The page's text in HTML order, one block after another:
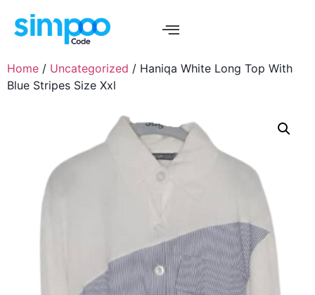
Home / Uncategorized / Haniqa White Long Top With
Blue Stripes Size Xxl